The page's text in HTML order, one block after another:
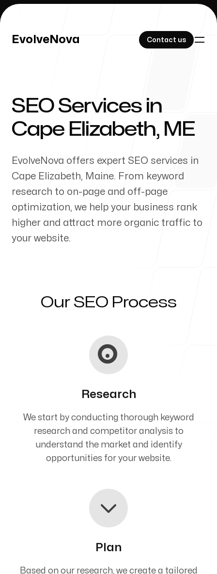
EvolveNova Contact us
EvolveNova Contact us
Our Work
About Us
Our Process
Blog
SEO Services in
Cape Elizabeth, ME
EvolveNova offers expert SEO services in
Cape Elizabeth, Maine. From keyword
research to on-page and off-page
optimization, we help your business rank
higher and attract more organic traffic to
your website.
Our SEO Process
Research
We start by conducting thorough keyword
research and competitor analysis to
understand the market and identify
opportunities for your website.
Plan
Based on our research, we create a tailored